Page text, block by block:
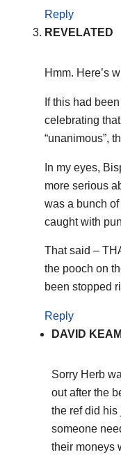
Reply
REVELATED
Hmm. Here’s
If this had
celebrating
“unanimous”,
In my eyes,
more serious
was a bunch
caught with
That said –
the pooch on
been stopped
Reply
DAVID KEAM
Sorry Herb
out after the
the ref did his
someone
their moneys